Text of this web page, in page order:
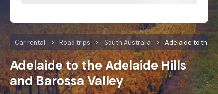
Car rental Road trips South Australia Adelaide to the
Adelaide to the Adelaide Hills
and Barossa Valley